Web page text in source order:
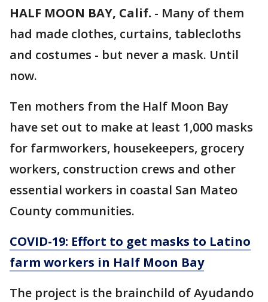
HALF MOON BAY, Calif. - Many of them
had made clothes, curtains, tablecloths
and costumes - but never a mask. Until
now.
Ten mothers from the Half Moon Bay
have set out to make at least 1,000 masks
for farmworkers, housekeepers, grocery
workers, construction crews and other
essential workers in coastal San Mateo
County communities.
COVID-19: Effort to get masks to Latino
farm workers in Half Moon Bay
The project is the brainchild of Ayudando